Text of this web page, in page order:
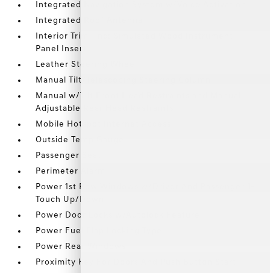
Integrated Navigation System w/Voice Activation
Integrated Roof Antenna
Interior Trim -inc: Simulated Wood Instrument
Panel Insert
Leather Steering Wheel
Manual Tilt/Telescoping Steering Column
Manual w/Tilt Front Head Restraints and Manual
Adjustable Rear Head Restraints
Mobile Hotspot Internet Access
Outside Temp Gauge
Passenger Seat
Perimeter Alarm
Power 1st Row Windows w/Driver And Passenger 1-
Touch Up/Down
Power Door Locks w/Autolock Feature
Power Fuel Flap Locking Type
Power Rear Windows
Proximity Key For Doors And Push Button Start